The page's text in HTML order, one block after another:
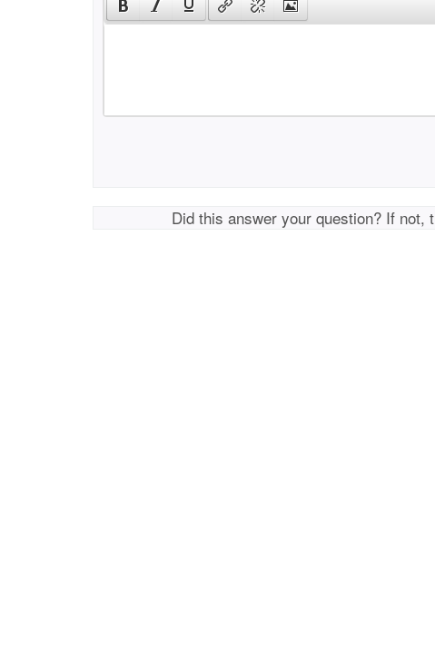
Did this answer your question? If not,